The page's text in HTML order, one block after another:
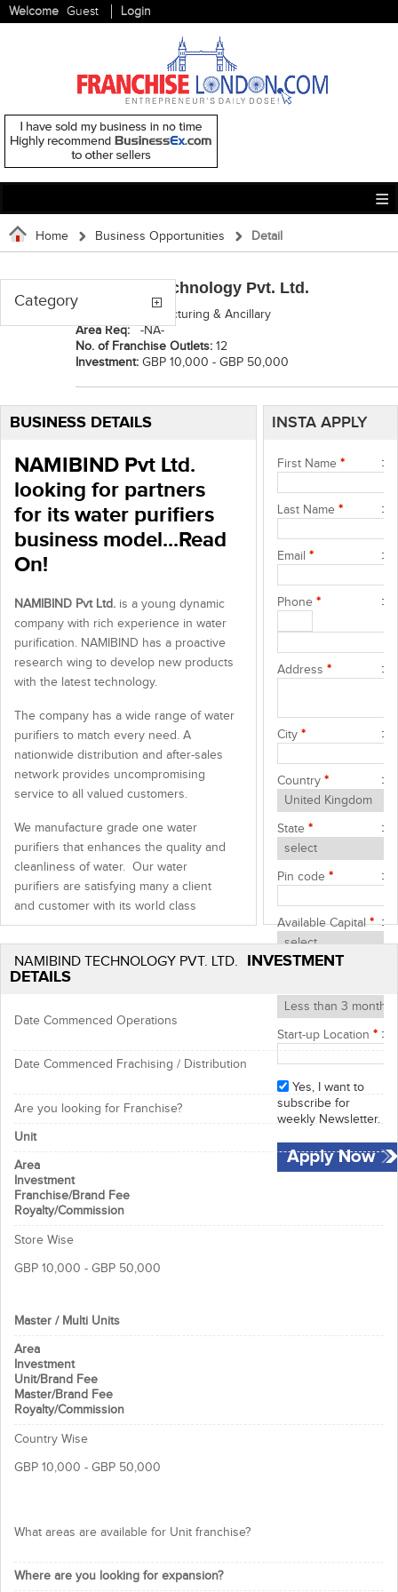
Welcome Guest Login
Home Business Opportunities Detail
Category
Namibind Technology Pvt. Ltd.
Manufacturing & Ancillary
Area Req:-NA-
No. of Franchise Outlets: 12
Investment: GBP 10,000 - GBP 50,000
BUSINESS DETAILS
NAMIBIND Pvt Ltd.
looking for partners
for its water purifiers
business model...Read
On!
NAMIBIND Pvt Ltd. is a young dynamic
company with rich experience in water
purification. NAMIBIND has a proactive
research wing to develop new products
with the latest technology.
The company has a wide range of water
purifiers to match every need. A
nationwide distribution and after-sales
network provides uncompromising
service to all valued customers.
We manufacture grade one water
purifiers that enhances the quality and
cleanliness of water. Our water
purifiers are satisfying many a client
and customer with its world class
quality, affordable price and durability.
Moreover, we are fulfilling the demands
of our customers effectively and
devotedly.
What is Reverse Osmosis?
natural flow of osmosis. In a water
the pure water from the salt and other
contaminants.
NAMIBIND RO
system that uses the principle of
reverse osmosis to remove 95-99% of
contaminants from raw tap water.
NAMIBIND R.O. gives you the quality of
We provide:
Field assistance
Expert guidance
Lifetime franchise term
This is the opportunity you need to
owner!
INSTA APPLY
First Name *
Last Name *
Email *
Phone *
Address *
City *
Country *
State *
Pin code *
Available Capital*
Start-up Location *
Yes, I want to
subscribe for
weekly Newsletter.
NAMIBIND TECHNOLOGY PVT. LTD.
INVESTMENT
DETAILS
Date Commenced Operations
Date Commenced Frachising / Distribution
Are you looking for Franchise?
Unit
Area
Investment
Franchise/Brand Fee
Royalty/Commission
Store Wise
GBP 10,000 - GBP 50,000
Master / Multi Units
Area
Investment
Unit/Brand Fee
Master/Brand Fee
Royalty/Commission
Country Wise
GBP 10,000 - GBP 50,000
What areas are available for Unit franchise?
Where are you looking for expansion?